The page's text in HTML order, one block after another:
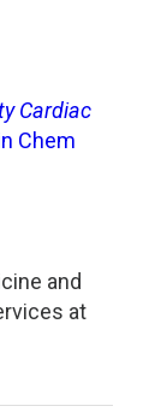
Cardiac
Chem
and
at